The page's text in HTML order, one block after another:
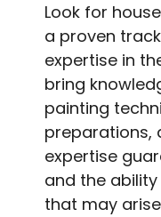
Look for
a proven
expertise in
bring
painting
preparations,
expertise
and the
that may